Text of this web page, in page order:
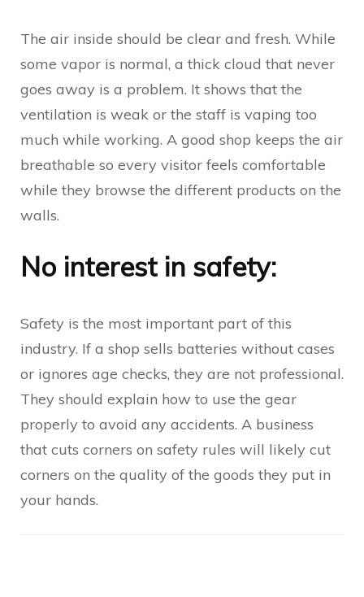
The air inside should be clear and fresh. While
some vapor is normal, a thick cloud that never
goes away is a problem. It shows that the
ventilation is weak or the staff is vaping too
much while working. A good shop keeps the air
breathable so every visitor feels comfortable
while they browse the different products on the
walls.
No interest in safety:
Safety is the most important part of this
industry. If a shop sells batteries without cases
or ignores age checks, they are not professional.
They should explain how to use the gear
properly to avoid any accidents. A business
that cuts corners on safety rules will likely cut
corners on the quality of the goods they put in
your hands.